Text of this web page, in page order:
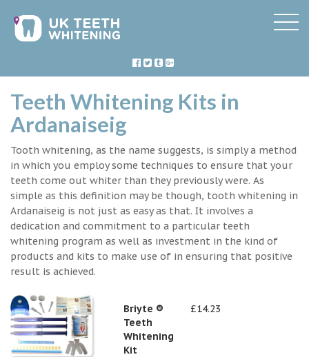
Teeth Whitening Kits in
Ardanaiseig
Tooth whitening, as the name suggests, is simply a method
in which you employ some techniques to ensure that your
teeth come out whiter than they previously were. As
simple as this definition may be though, tooth whitening in
Ardanaiseig is not just as easy as that. It involves a
dedication and commitment to a particular teeth
whitening program as well as investment in the kind of
products and kits to make use of in ensuring that positive
result is achieved.
Briyte ®
Teeth
Whitening
Kit
£14.23